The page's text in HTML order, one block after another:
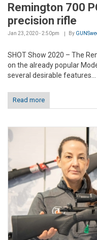
Remington 700
precision rifle
Jan 23, 2020 - 2:50pm By
SHOT Show 2020 – The
on the already popular
several desirable features...
Read more